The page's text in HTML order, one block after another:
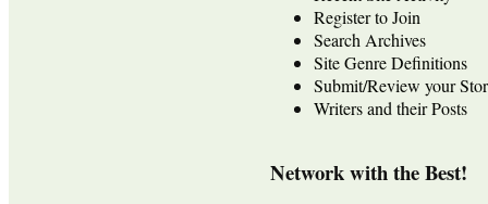
Register to Join
Search Archives
Site Genre Definitions
Submit/Review your
Writers and their Posts
Network with the Best!